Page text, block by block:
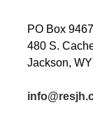
PO Box 9467
480 S.
Jackson,